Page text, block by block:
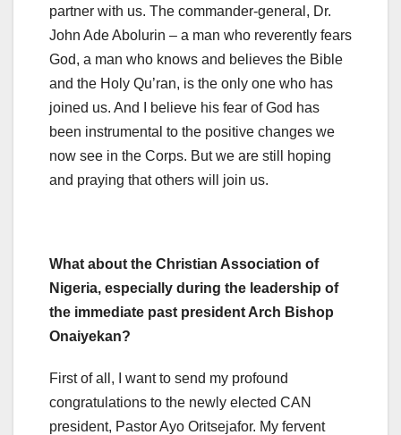
partner with us. The commander-general, Dr.
John Ade Abolurin – a man who reverently fears
God, a man who knows and believes the Bible
and the Holy Qu’ran, is the only one who has
joined us. And I believe his fear of God has
been instrumental to the positive changes we
now see in the Corps. But we are still hoping
and praying that others will join us.
What about the Christian Association of
Nigeria, especially during the leadership of
the immediate past president Arch Bishop
Onaiyekan?
First of all, I want to send my profound
congratulations to the newly elected CAN
president, Pastor Ayo Oritsejafor. My fervent